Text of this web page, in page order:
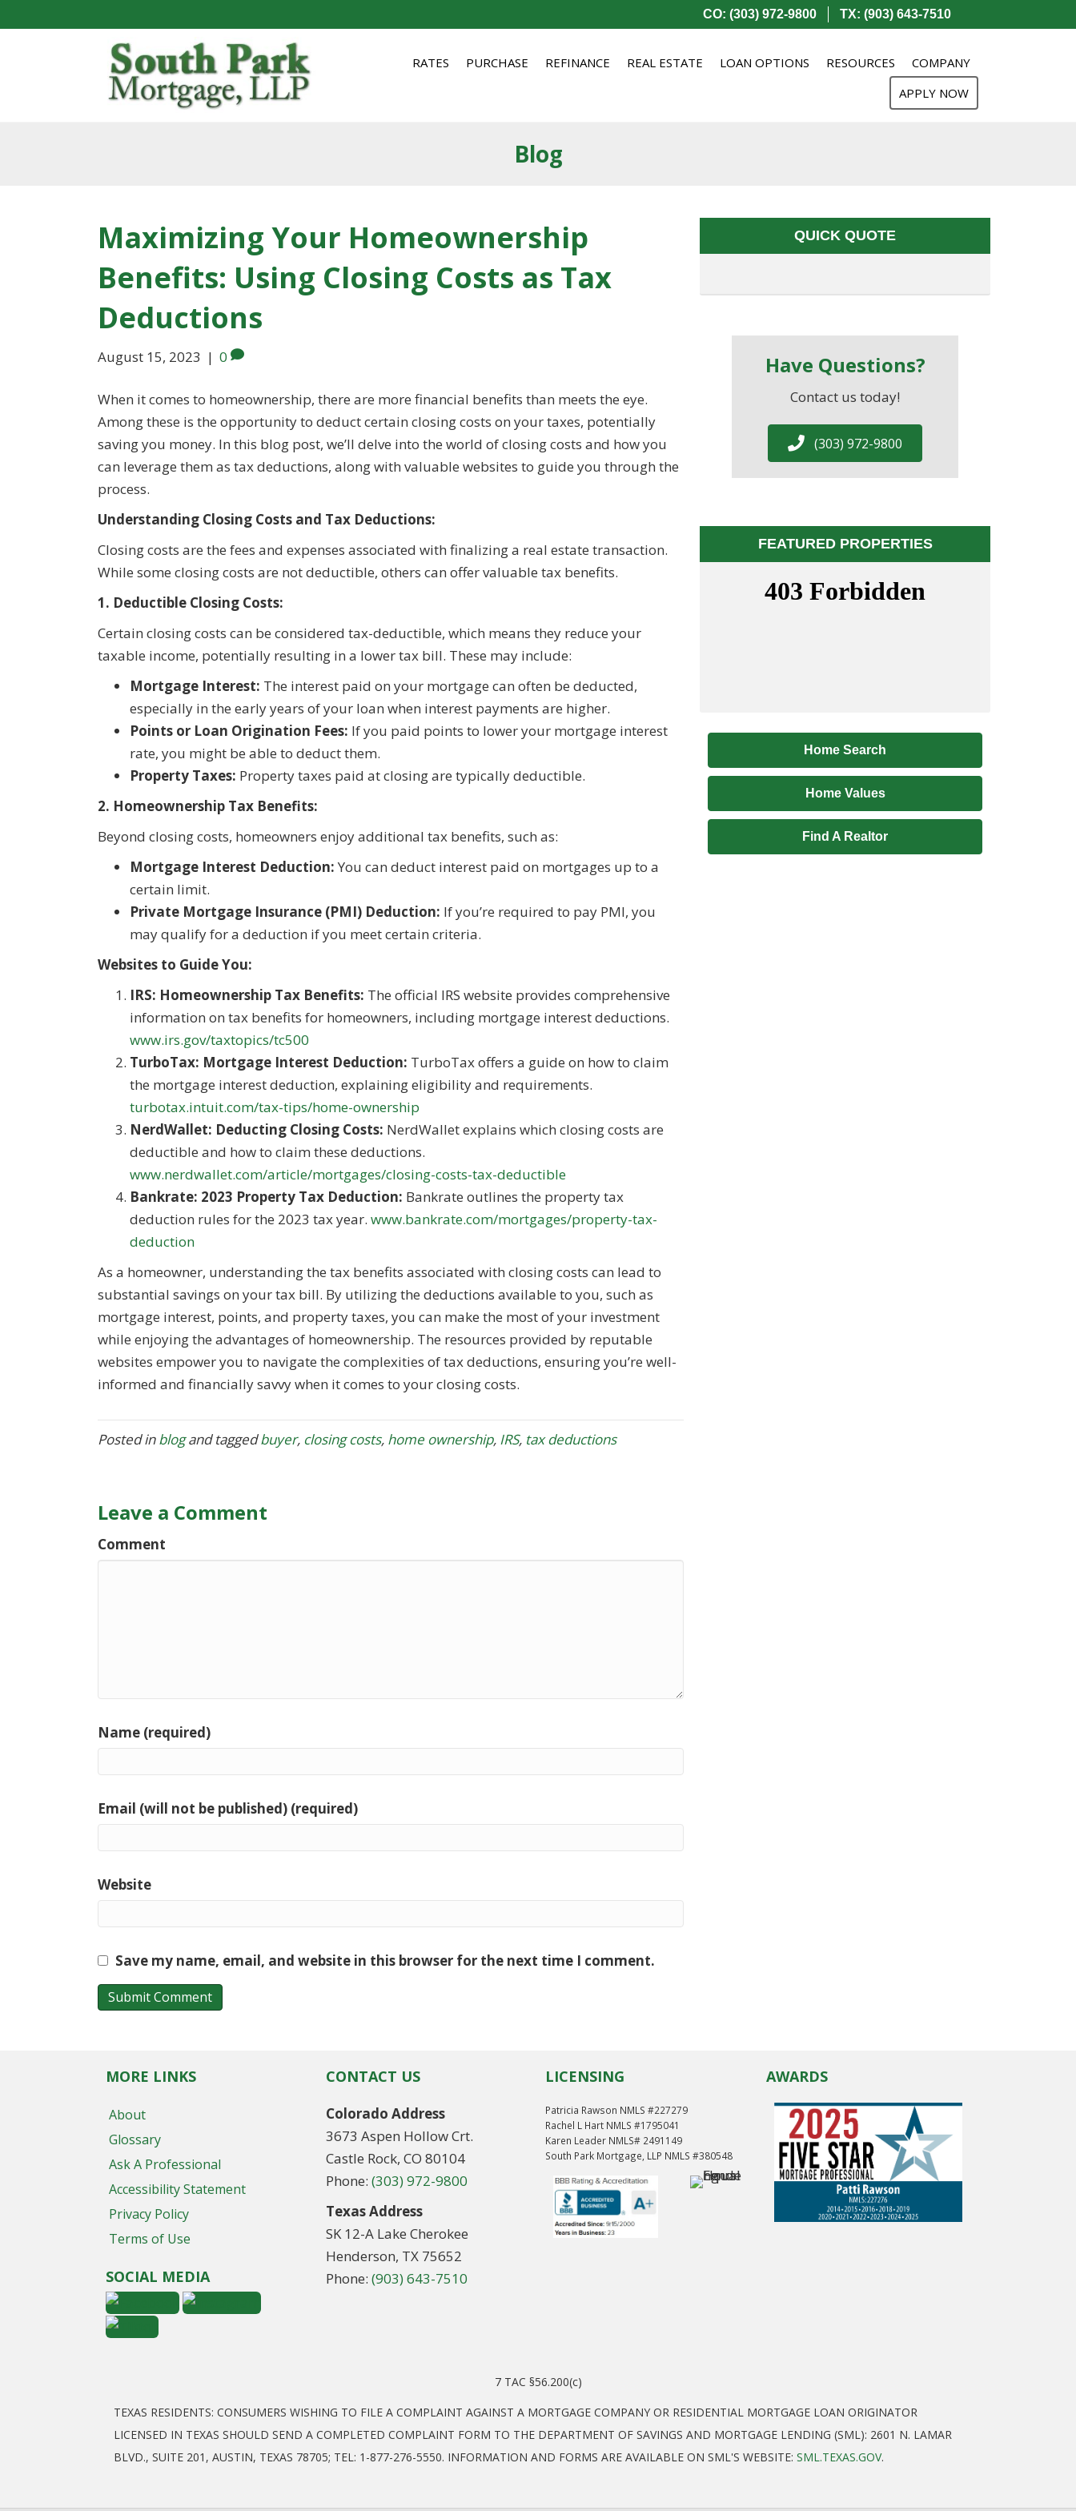
CO: (303) 972-9800 TX: (903) 643-7510
RATES PURCHASE REFINANCE REAL ESTATE LOAN OPTIONS RESOURCES
COMPANY
APPLY NOW
Blog
Maximizing Your Homeownership
Benefits: Using Closing Costs as Tax
Deductions
August 15, 2023 | 0
When it comes to homeownership, there are more financial benefits than meets the eye.
Among these is the opportunity to deduct certain closing costs on your taxes, potentially
saving you money. In this blog post, we’ll delve into the world of closing costs and how you
can leverage them as tax deductions, along with valuable websites to guide you through the
process.
Understanding Closing Costs and Tax Deductions:
Closing costs are the fees and expenses associated with finalizing a real estate transaction.
While some closing costs are not deductible, others can offer valuable tax benefits.
1. Deductible Closing Costs:
Certain closing costs can be considered tax-deductible, which means they reduce your
taxable income, potentially resulting in a lower tax bill. These may include:
Mortgage Interest: The interest paid on your mortgage can often be deducted,
especially in the early years of your loan when interest payments are higher.
Points or Loan Origination Fees: If you paid points to lower your mortgage interest
rate, you might be able to deduct them.
Property Taxes: Property taxes paid at closing are typically deductible.
2. Homeownership Tax Benefits:
Beyond closing costs, homeowners enjoy additional tax benefits, such as:
Mortgage Interest Deduction: You can deduct interest paid on mortgages up to a
certain limit.
Private Mortgage Insurance (PMI) Deduction: If you’re required to pay PMI, you
may qualify for a deduction if you meet certain criteria.
Websites to Guide You:
IRS: Homeownership Tax Benefits: The official IRS website provides comprehensive
information on tax benefits for homeowners, including mortgage interest deductions.
www.irs.gov/taxtopics/tc500
TurboTax: Mortgage Interest Deduction: TurboTax offers a guide on how to claim
the mortgage interest deduction, explaining eligibility and requirements.
turbotax.intuit.com/tax-tips/home-ownership
NerdWallet: Deducting Closing Costs: NerdWallet explains which closing costs are
deductible and how to claim these deductions.
www.nerdwallet.com/article/mortgages/closing-costs-tax-deductible
Bankrate: 2023 Property Tax Deduction: Bankrate outlines the property tax
deduction rules for the 2023 tax year. www.bankrate.com/mortgages/property-tax-
deduction
As a homeowner, understanding the tax benefits associated with closing costs can lead to
substantial savings on your tax bill. By utilizing the deductions available to you, such as
mortgage interest, points, and property taxes, you can make the most of your investment
while enjoying the advantages of homeownership. The resources provided by reputable
websites empower you to navigate the complexities of tax deductions, ensuring you’re well-
informed and financially savvy when it comes to your closing costs.
Posted inblogand taggedbuyer, closing costs, home ownership, IRS, tax deductions
Leave a Comment
Comment
Name (required)
Email (will not be published) (required)
Website
Save my name, email, and website in this browser for the next time I comment.
QUICK QUOTE
Have Questions?
Contact us today!
(303) 972-9800
FEATURED PROPERTIES
Home Search
Home Values
Find A Realtor
MORE LINKS
About
Glossary
Ask A Professional
Accessibility Statement
Privacy Policy
Terms of Use
SOCIAL MEDIA
CONTACT US
Colorado Address
3673 Aspen Hollow Crt.
Castle Rock, CO 80104
Phone: (303) 972-9800
Texas Address
SK 12-A Lake Cherokee
Henderson, TX 75652
Phone: (903) 643-7510
LICENSING
Patricia Rawson NMLS #227279
Rachel L Hart NMLS #1795041
Karen Leader NMLS# 2491149
South Park Mortgage, LLP NMLS #380548
AWARDS
7 TAC §56.200(c)
TEXAS RESIDENTS: CONSUMERS WISHING TO FILE A COMPLAINT AGAINST A MORTGAGE COMPANY OR RESIDENTIAL MORTGAGE LOAN ORIGINATOR
LICENSED IN TEXAS SHOULD SEND A COMPLETED COMPLAINT FORM TO THE DEPARTMENT OF SAVINGS AND MORTGAGE LENDING (SML): 2601 N. LAMAR
BLVD., SUITE 201, AUSTIN, TEXAS 78705; TEL: 1-877-276-5550. INFORMATION AND FORMS ARE AVAILABLE ON SML'S WEBSITE: SML.TEXAS.GOV.